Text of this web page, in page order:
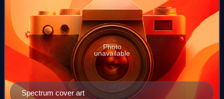
Spectrum cover art
Photo
unavailable